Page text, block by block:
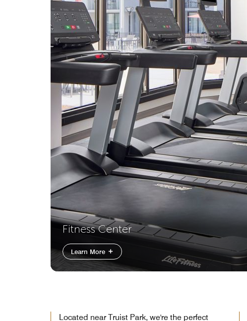
Fitness Center
Learn More
Located near Truist Park, we're the perfect